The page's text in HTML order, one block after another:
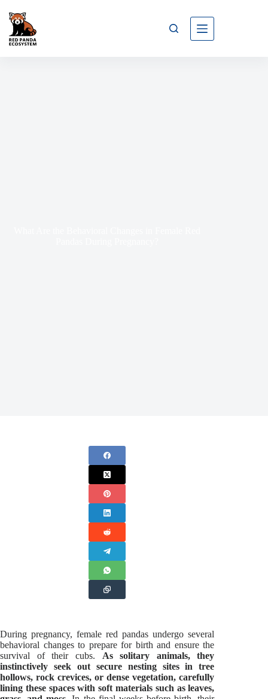
During pregnancy, female red pandas undergo several
behavioral changes to prepare for birth and ensure the
survival of their cubs. As solitary animals, they
instinctively seek out secure nesting sites in tree
hollows, rock crevices, or dense vegetation, carefully
lining these spaces with soft materials such as leaves,